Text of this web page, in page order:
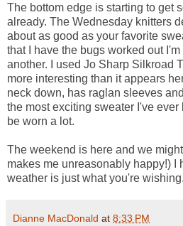
The bottom edge is starting to get
already. The Wednesday knitters
about as good as your favorite
that I have the bugs worked out
another. I used Jo Sharp Silkroad
more interesting than it appears
neck down, has raglan sleeves
the most exciting sweater I've ever
be worn a lot.
The weekend is here and we
makes me unreasonably happy!) I
weather is just what you're wishing.
Dianne MacDonald at 8:33 PM